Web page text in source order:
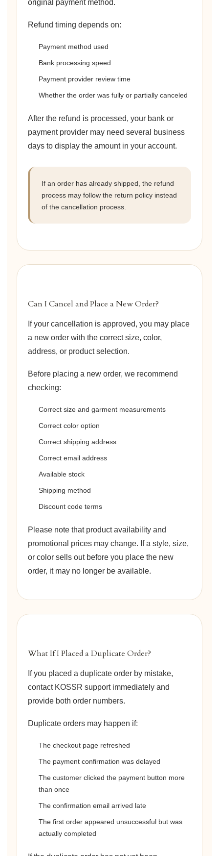
original payment method.
Refund timing depends on:
Payment method used
Bank processing speed
Payment provider review time
Whether the order was fully or partially canceled
After the refund is processed, your bank or
payment provider may need several business
days to display the amount in your account.
If an order has already shipped, the refund
process may follow the return policy instead
of the cancellation process.
Can I Cancel and Place a New Order?
If your cancellation is approved, you may place
a new order with the correct size, color,
address, or product selection.
Before placing a new order, we recommend
checking:
Correct size and garment measurements
Correct color option
Correct shipping address
Correct email address
Available stock
Shipping method
Discount code terms
Please note that product availability and
promotional prices may change. If a style, size,
or color sells out before you place the new
order, it may no longer be available.
What If I Placed a Duplicate Order?
If you placed a duplicate order by mistake,
contact KOSSR support immediately and
provide both order numbers.
Duplicate orders may happen if:
The checkout page refreshed
The payment confirmation was delayed
The customer clicked the payment button more
than once
The confirmation email arrived late
The first order appeared unsuccessful but was
actually completed